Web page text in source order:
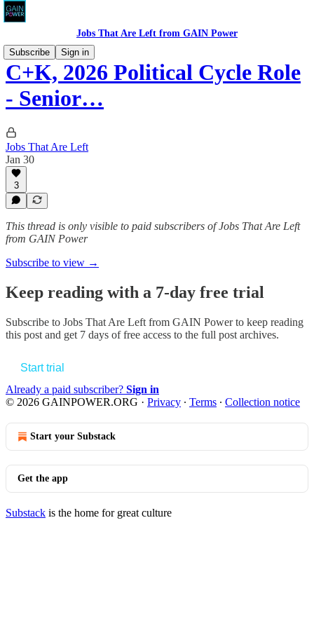
Jobs That Are Left from GAIN Power
Subscribe
Sign in
C+K, 2026 Political Cycle Role
- Senior…
Jobs That Are Left
Jan 30
3
This thread is only visible to paid subscribers of Jobs That Are Left
from GAIN Power
Subscribe to view →
Keep reading with a 7-day free trial
Subscribe to Jobs That Are Left from GAIN Powerto keep reading
this post and get 7 days of free access to the full post archives.
Start trial
Already a paid subscriber? Sign in
© 2026 GAINPOWER.ORG · Privacy ∙ Terms ∙ Collection notice
Start your Substack
Get the app
Substack is the home for great culture